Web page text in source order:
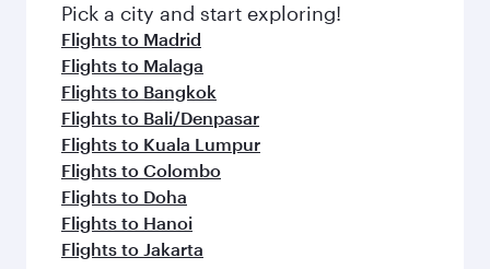
Pick a city and start exploring!
Flights to Madrid
Flights to Malaga
Flights to Bangkok
Flights to Bali/Denpasar
Flights to Kuala Lumpur
Flights to Colombo
Flights to Doha
Flights to Hanoi
Flights to Jakarta